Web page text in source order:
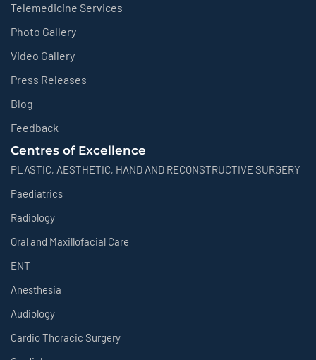
Telemedicine Services
Photo Gallery
Video Gallery
Press Releases
Blog
Feedback
Centres of Excellence
PLASTIC, AESTHETIC, HAND AND RECONSTRUCTIVE SURGERY
Paediatrics
Radiology
Oral and Maxillofacial Care
ENT
Anesthesia
Audiology
Cardio Thoracic Surgery